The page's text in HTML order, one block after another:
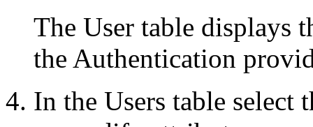
The User table displays
the Authentication
In the Users table select